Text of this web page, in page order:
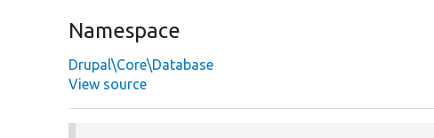
Namespace
Drupal\Core\Database
View source